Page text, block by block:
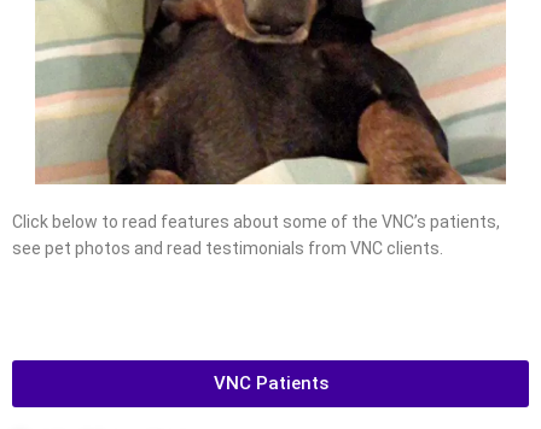
Click below to read features about some of the VNC’s patients,
see pet photos and read testimonials from VNC clients.
VNC Patients